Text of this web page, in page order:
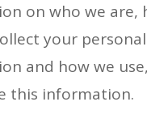
on who we are,
your personal
and how we
this information.